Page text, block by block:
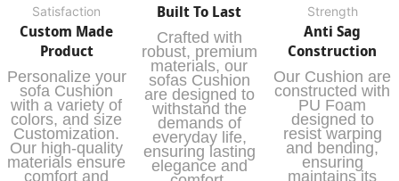
Satisfaction
Custom Made
Product
Personalize your
sofa Cushion
with a variety of
colors, and size
Customization.
Our high-quality
materials ensure
comfort and
Built To Last
Crafted with
robust, premium
materials, our
sofas Cushion
are designed to
withstand the
demands of
everyday life,
ensuring lasting
elegance and
Strength
Anti Sag
Construction
Our Cushion are
constructed with
PU Foam
designed to
resist warping
and bending,
ensuring
maintains its